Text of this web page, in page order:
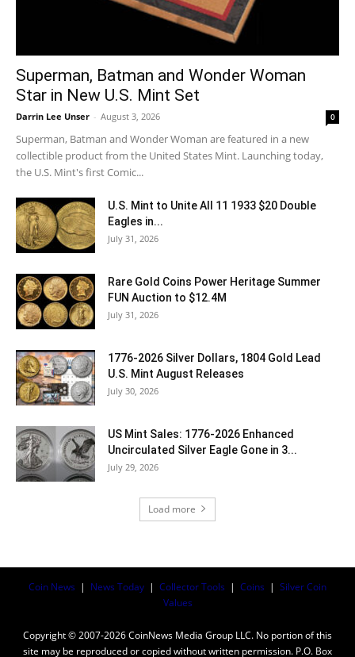
Superman, Batman and Wonder Woman
Star in New U.S. Mint Set
Darrin Lee Unser - August 3, 2026 0
Superman, Batman and Wonder Woman are featured in a new
collectible product from the United States Mint. Launching today,
the U.S. Mint's first Comic...
U.S. Mint to Unite All 11 1933 $20 Double
Eagles in...
July 31, 2026
Rare Gold Coins Power Heritage Summer
FUN Auction to $12.4M
July 31, 2026
1776-2026 Silver Dollars, 1804 Gold Lead
U.S. Mint August Releases
July 30, 2026
US Mint Sales: 1776-2026 Enhanced
Uncirculated Silver Eagle Gone in 3...
July 29, 2026
Load more
Coin News | News Today | Collector Tools | Coins | Silver Coin
Values
Copyright © 2007-2026 CoinNews Media Group LLC. No portion of this
site may be reproduced or copied without written permission. P.O. Box